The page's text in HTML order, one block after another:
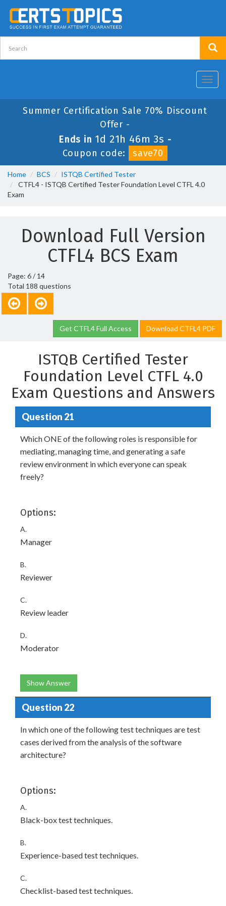
Summer Certification Sale 70% Discount
Offer -
Ends in 1d 21h 46m 2s -
Coupon code:
save70
Home BCS
ISTQB Certified Tester
CTFL4 - ISTQB Certified Tester Foundation Level CTFL 4.0
Exam
Download Full Version
CTFL4 BCS Exam
Page: 6 / 14
Total 188 questions
Get CTFL4 Full Access Download CTFL4 PDF
ISTQB Certified Tester
Foundation Level CTFL 4.0
Exam Questions and Answers
Question 21
Which ONE of the following roles is responsible for
mediating, managing time, and generating a safe
review environment in which everyone can speak
freely?
Options:
A.
Manager
B.
Reviewer
C.
Review leader
D.
Moderator
Show Answer
Question 22
In which one of the following test techniques are test
cases derived from the analysis of the software
architecture?
Options:
A.
Black-box test techniques.
B.
Experience-based test techniques.
C.
Checklist-based test techniques.